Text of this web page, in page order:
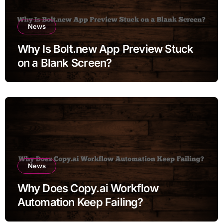
News
Why Is Bolt.new App Preview Stuck
on a Blank Screen?
News
Why Does Copy.ai Workflow
Automation Keep Failing?